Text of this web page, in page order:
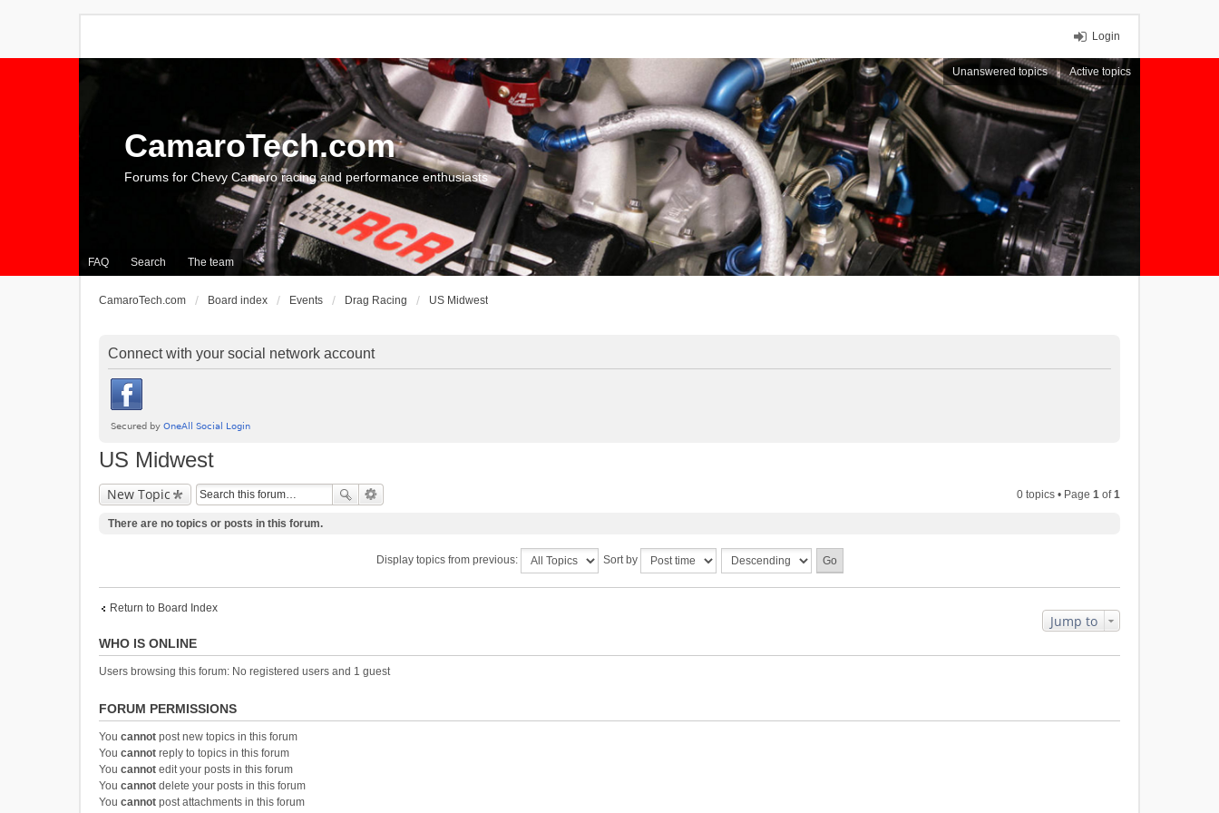
Login
Unanswered topics Active topics
FAQ Search The team
CamaroTech.com
Forums for Chevy Camaro racing and performance enthusiasts
CamaroTech.com Board index Events Drag Racing US Midwest
Connect with your social network account
US Midwest
New Topic 0 topics • Page 1 of1
There are no topics or posts in this forum.
Display topics from previous: Sort by
Return to Board Index
Jump to
WHO IS ONLINE
Users browsing this forum: No registered users and 1 guest
FORUM PERMISSIONS
You cannot post new topics in this forum
You cannot reply to topics in this forum
You cannot edit your posts in this forum
You cannot delete your posts in this forum
You cannot post attachments in this forum